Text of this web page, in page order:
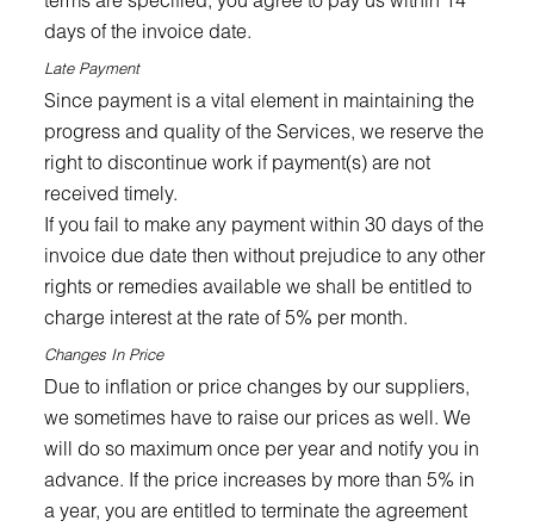
days of the invoice date.
Late Payment
Since payment is a vital element in maintaining the
progress and quality of the Services, we reserve the
right to discontinue work if payment(s) are not
received timely.
If you fail to make any payment within 30 days of the
invoice due date then without prejudice to any other
rights or remedies available we shall be entitled to
charge interest at the rate of 5% per month.
Changes In Price
Due to inflation or price changes by our suppliers,
we sometimes have to raise our prices as well. We
will do so maximum once per year and notify you in
advance. If the price increases by more than 5% in
a year, you are entitled to terminate the agreement